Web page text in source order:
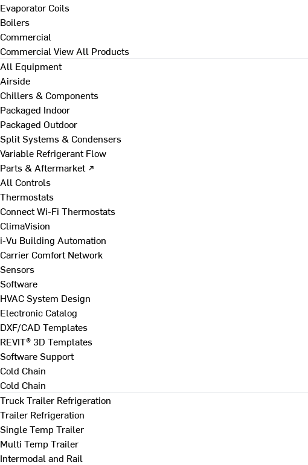
Evaporator Coils
Boilers
Commercial
Commercial View All Products
All Equipment
Airside
Chillers & Components
Packaged Indoor
Packaged Outdoor
Split Systems & Condensers
Variable Refrigerant Flow
Parts & Aftermarket ↗
All Controls
Thermostats
Connect Wi-Fi Thermostats
ClimaVision
i-Vu Building Automation
Carrier Comfort Network
Sensors
Software
HVAC System Design
Electronic Catalog
DXF/CAD Templates
REVIT® 3D Templates
Software Support
Cold Chain
Cold Chain
Truck Trailer Refrigeration
Trailer Refrigeration
Single Temp Trailer
Multi Temp Trailer
Intermodal and Rail